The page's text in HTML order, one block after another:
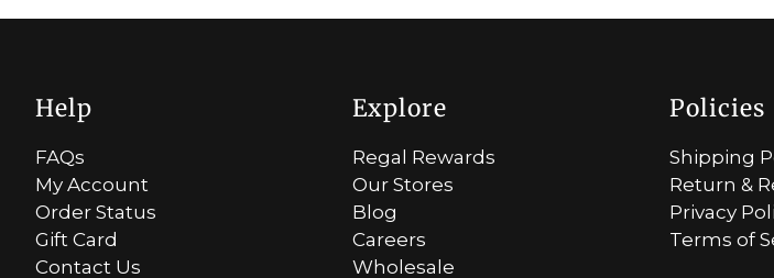
Help
FAQs
My Account
Order Status
Gift Card
Contact Us
Explore
Regal Rewards
Our Stores
Blog
Careers
Wholesale
Policies
Shipping
Return &
Privacy
Terms of